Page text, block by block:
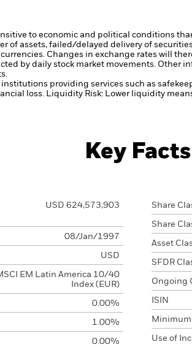
to economic and political conditions
of assets, failed/delayed delivery of
Changes in exchange rates will
by daily stock market movements. Other
providing services such as
loss. Liquidity Risk: Lower liquidity
Key Facts
USD 624,573,903
08/Jan/1997
USD
EM Latin America 10/40
Index (EUR)
0.00%
1.00%
0.00%
Share
Share
Asset
SFDR
Ongoing
ISIN
Use of